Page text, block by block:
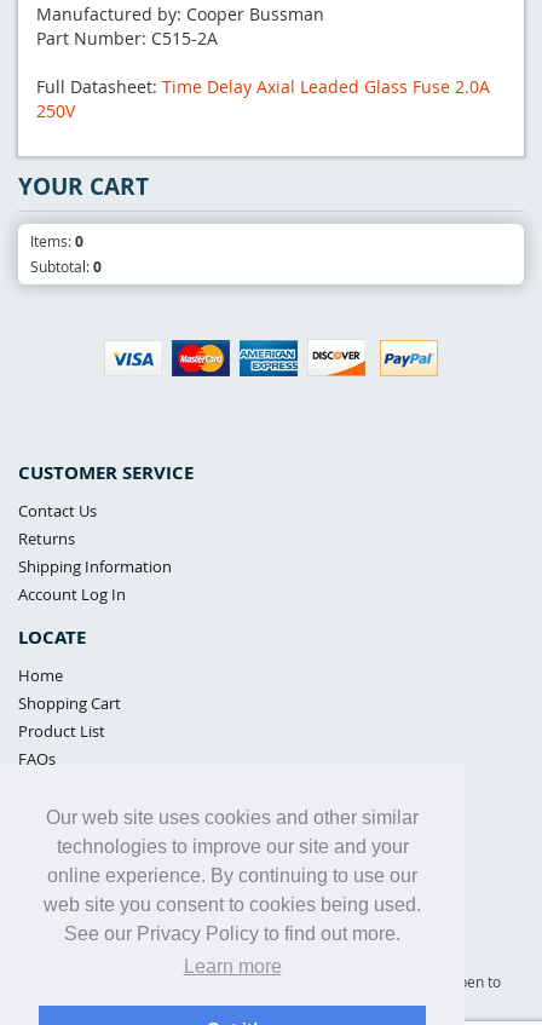
Our web site uses cookies and other similar
technologies to improve our site and your
online experience. By continuing to use our
web site you consent to cookies being used.
See our Privacy Policy to find out more.
Learn more
Manufactured by: Cooper Bussman
Part Number: C515-2A
Full Datasheet: Time Delay Axial Leaded Glass Fuse 2.0A
250V
CUSTOMER SERVICE
Contact Us
Returns
Shipping Information
Account Log In
LOCATE
Home
Shopping Cart
Product List
FAQs
Samples Policy
Privacy Policy
Proposition 65
Terms of Use
YOUR CART
Items:0
Subtotal:0
Supply Shield | St. Petersburg, Florida (warehouse location - not open to
the public) |866-342-2003